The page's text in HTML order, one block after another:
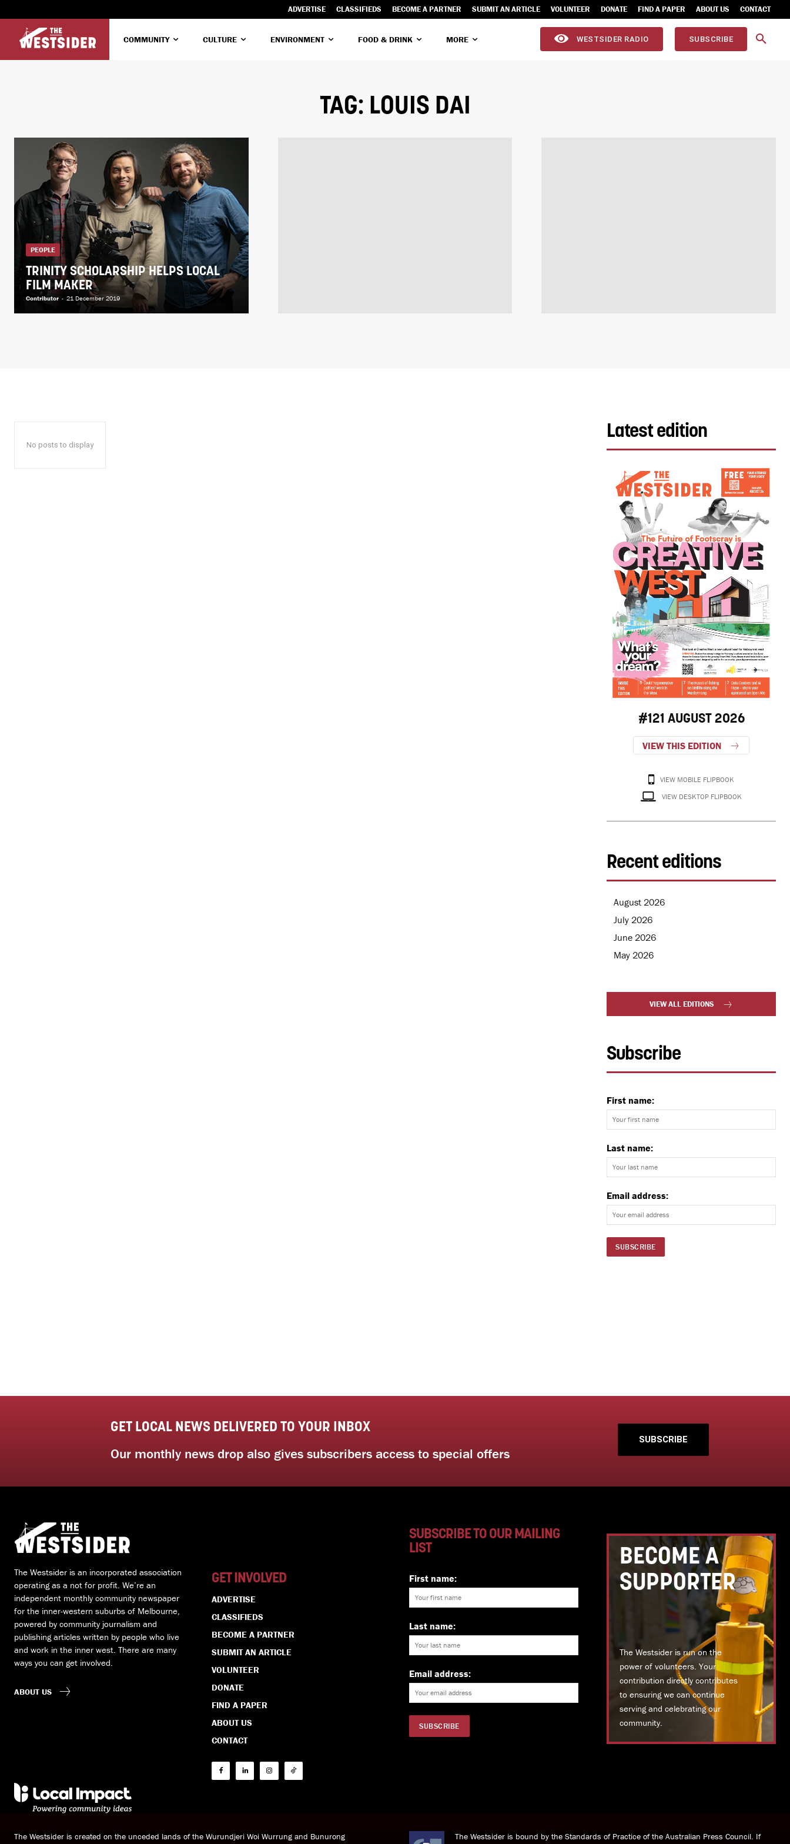
ADVERTISE CLASSIFIEDS BECOME A PARTNER SUBMIT AN ARTICLE VOLUNTEER DONATE FIND A PAPER ABOUT US CONTACT
COMMUNITY CULTURE ENVIRONMENT FOOD & DRINK MORE WESTSIDER RADIO SUBSCRIBE
TAG: LOUIS DAI
PEOPLE
TRINITY SCHOLARSHIP HELPS LOCAL
FILM MAKER
Contributor - 21 December 2019
No posts to display
Latest edition
#121 AUGUST 2026
VIEW THIS EDITION
VIEW MOBILE FLIPBOOK
VIEW DESKTOP FLIPBOOK
Recent editions
August 2026
July 2026
June 2026
May 2026
VIEW ALL EDITIONS
Subscribe
First name:
Last name:
Email address:
GET LOCAL NEWS DELIVERED TO YOUR INBOX
Our monthly news drop also gives subscribers access to special offers
SUBSCRIBE
The Westsider is an incorporated association
operating as a not for profit. We’re an
independent monthly community newspaper
for the inner-western suburbs of Melbourne,
powered by community journalism and
publishing articles written by people who live
and work in the inner west. There are many
ways you can get involved.
ABOUT US
GET INVOLVED
ADVERTISE
CLASSIFIEDS
BECOME A PARTNER
SUBMIT AN ARTICLE
VOLUNTEER
DONATE
FIND A PAPER
ABOUT US
CONTACT
SUBSCRIBE TO OUR MAILING
LIST
First name:
Last name:
Email address:
BECOME A
SUPPORTER
The Westsider is run on the
power of volunteers. Your
contribution directly contributes
to ensuring we can continue
serving and celebrating our
community.
The Westsider is created on the unceded lands of the Wurundjeri Woi Wurrung and Bunurong
The Westsider is bound by the Standards of Practice of the Australian Press Council. If